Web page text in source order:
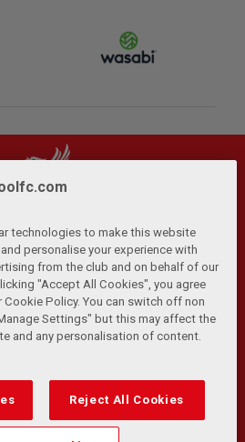
and Conditions | Anti-Slavery |
Browser Support RSS Feeds
Us Accessibility
Football Club and Athletic
Team
by Opta Sports Data Limited.
technologies to make this website
personalise your experience with
from the club and on behalf of our
"Accept All Cookies", you agree
Policy. You can switch off non
Settings" but this may affect the
and any personalisation of content.
Reject All Cookies